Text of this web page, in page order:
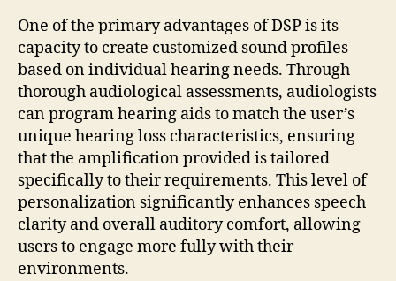
One of the primary advantages of DSP is its
capacity to create customized sound profiles
based on individual hearing needs. Through
thorough audiological assessments, audiologists
can program hearing aids to match the user’s
unique hearing loss characteristics, ensuring
that the amplification provided is tailored
specifically to their requirements. This level of
personalization significantly enhances speech
clarity and overall auditory comfort, allowing
users to engage more fully with their
environments.